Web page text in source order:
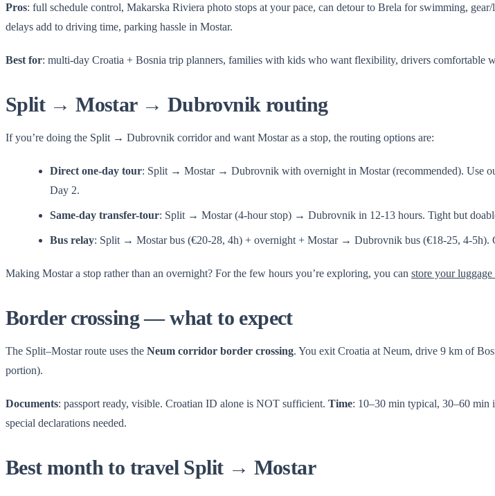
Pros: full schedule control, Makarska Riviera photo stops at your pace, can detour to Brela for swimming, gear/
delays add to driving time, parking hassle in Mostar.
Best for: multi-day Croatia + Bosnia trip planners, families with kids who want flexibility, drivers comfortable
Split → Mostar → Dubrovnik routing
If you’re doing the Split → Dubrovnik corridor and want Mostar as a stop, the routing options are:
Direct one-day tour: Split → Mostar → Dubrovnik with overnight in Mostar (recommended). Use
Day 2.
Same-day transfer-tour: Split → Mostar (4-hour stop) → Dubrovnik in 12-13 hours. Tight but
Bus relay: Split → Mostar bus (€20-28, 4h) + overnight + Mostar → Dubrovnik bus (€18-25, 4-5h).
Making Mostar a stop rather than an overnight? For the few hours you’re exploring, you can store your
Border crossing — what to expect
The Split–Mostar route uses the Neum corridor border crossing. You exit Croatia at Neum, drive 9 km of
portion).
Documents: passport ready, visible. Croatian ID alone is NOT sufficient. Time: 10–30 min typical, 30–60 min
special declarations needed.
Best month to travel Split → Mostar